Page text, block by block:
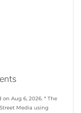
on Aug 6, 2026. * The
Media using